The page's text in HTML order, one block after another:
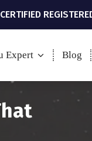
Expert Blog